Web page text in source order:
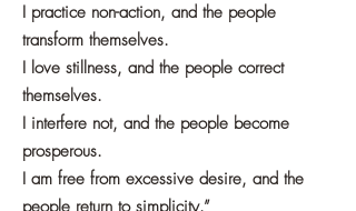
I practice non-action, and the people
transform themselves.
I love stillness, and the people correct
themselves.
I interfere not, and the people become
prosperous.
I am free from excessive desire, and the